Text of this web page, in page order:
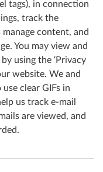
tags), in connection
track the
content, and
You may view and
using the ‘Privacy
website. We and
clear GIFs in
us track e-mail
are viewed, and